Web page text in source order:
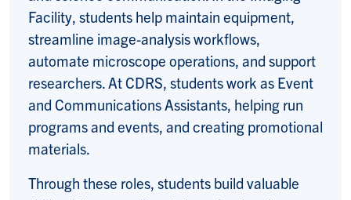
Facility, students help maintain equipment,
streamline image-analysis workflows,
automate microscope operations, and support
researchers. At CDRS, students work as Event
and Communications Assistants, helping run
programs and events, and creating promotional
materials.
Through these roles, students build valuable